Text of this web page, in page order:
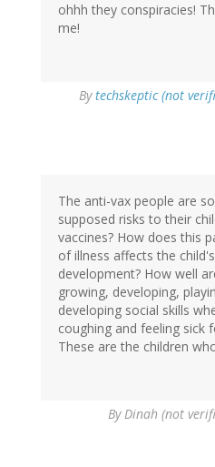
ohhh they conspiracies!
me!
Bytechskeptic (not
The anti-vax people are
supposed risks to their
vaccines? How does this
of illness affects the
development? How well
growing, developing,
developing social skills
coughing and feeling sick
These are the children
ByDinah (not